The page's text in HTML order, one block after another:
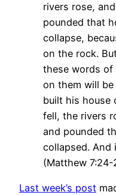
rivers rose,
pounded that
collapse,
on the rock.
these words of
on them will
built his house
fell, the rivers
and pounded
collapsed. And
(Matthew 7:24-
Last week’s post